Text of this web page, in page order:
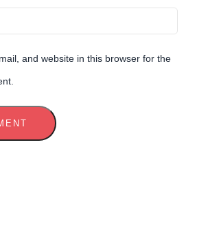
and website in this browser for the